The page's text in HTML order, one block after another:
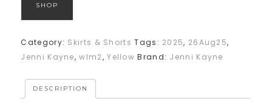
SHOP
Category: Skirts & Shorts Tags: 2025, 26Aug25,
Jenni Kayne,wlm2,Yellow Brand: Jenni Kayne
DESCRIPTION